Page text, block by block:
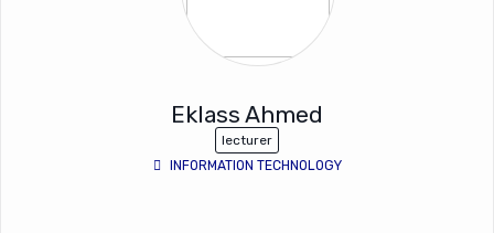
Eklass Ahmed
lecturer
INFORMATION TECHNOLOGY